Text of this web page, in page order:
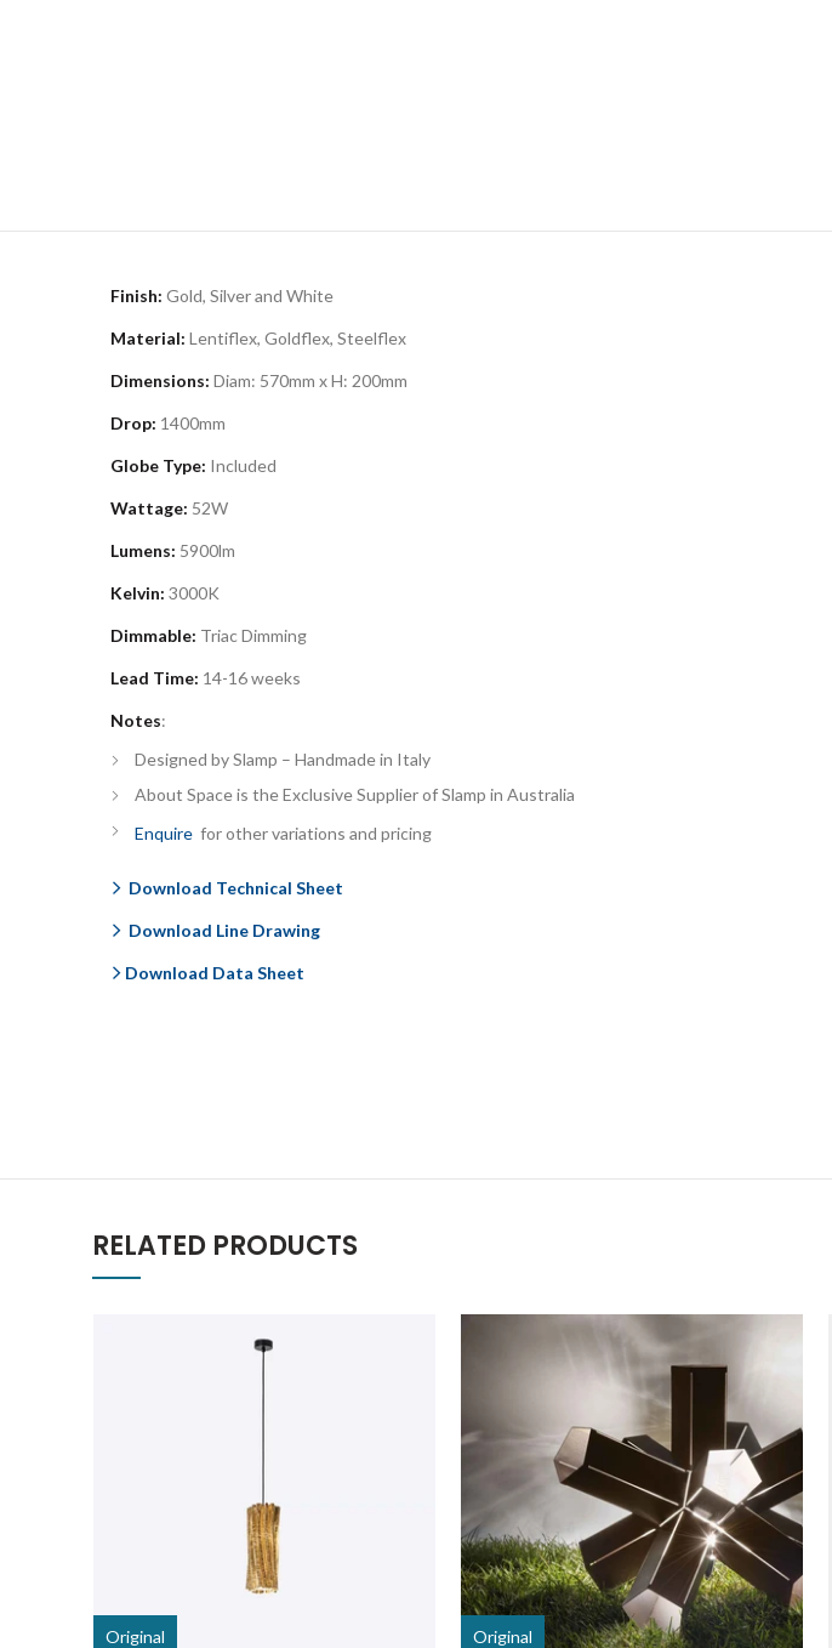
Finish: Gold, Silver and White
Material: Lentiflex, Goldflex, Steelflex
Dimensions: Diam: 570mm x H: 200mm
Drop: 1400mm
Globe Type: Included
Wattage: 52W
Lumens: 5900lm
Kelvin: 3000K
Dimmable: Triac Dimming
Lead Time: 14-16weeks
Notes:
Designed by Slamp – Handmade in Italy
About Space is the Exclusive Supplier of Slamp in Australia
Enquire for other variations and pricing
Download Technical Sheet
Download Line Drawing
Download Data Sheet
RELATED PRODUCTS
Original Original